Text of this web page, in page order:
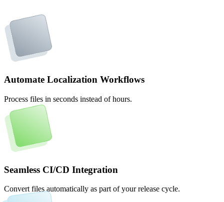
Automate Localization Workflows
Process files in seconds instead of hours.
Seamless CI/CD Integration
Convert files automatically as part of your release cycle.